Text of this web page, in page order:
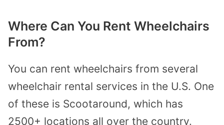
Where Can You Rent Wheelchairs
From?
You can rent wheelchairs from several
wheelchair rental services in the U.S. One
of these is Scootaround, which has
2500+ locations all over the country.